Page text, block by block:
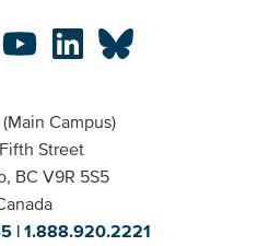
Campus)
Street
BC V9R 5S5
1.888.920.2221